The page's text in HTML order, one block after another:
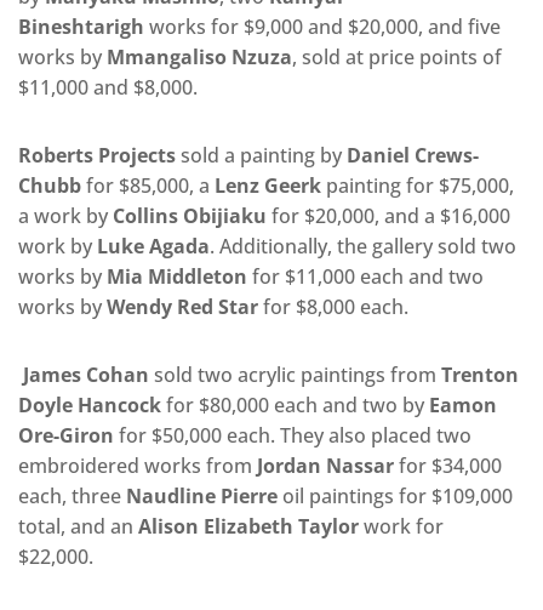
Bineshtarigh works for $9,000 and $20,000, and five
works by Mmangaliso Nzuza, sold at price points of
$11,000 and $8,000.
Roberts Projectssold a painting by Daniel Crews-
Chubbfor $85,000, a Lenz Geerk painting for $75,000,
a work by Collins Obijiaku for $20,000, and a $16,000
work by Luke Agada. Additionally, the gallery sold two
works by Mia Middleton for $11,000 each and two
works byWendy Red Starfor $8,000 each.
James Cohan sold two acrylic paintings from Trenton
Doyle Hancockfor $80,000 each and two by Eamon
Ore-Giron for $50,000 each. They also placed two
embroidered works from Jordan Nassarfor $34,000
each, three Naudline Pierre oil paintings for $109,000
total, and an Alison Elizabeth Taylorwork for
$22,000.